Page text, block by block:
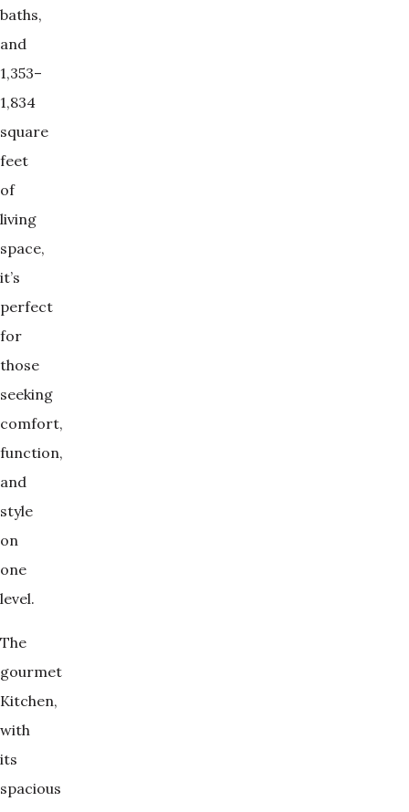
baths,
and
1,353–
1,834
square
feet
of
living
space,
it’s
perfect
for
those
seeking
comfort,
function,
and
style
on
one
level.
The
gourmet
Kitchen,
with
its
spacious